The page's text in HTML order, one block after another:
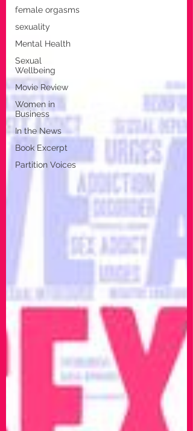
female orgasms
sexuality
Mental Health
Sexual
Wellbeing
Movie Review
Women in
Business
In the News
Book Excerpt
Partition Voices